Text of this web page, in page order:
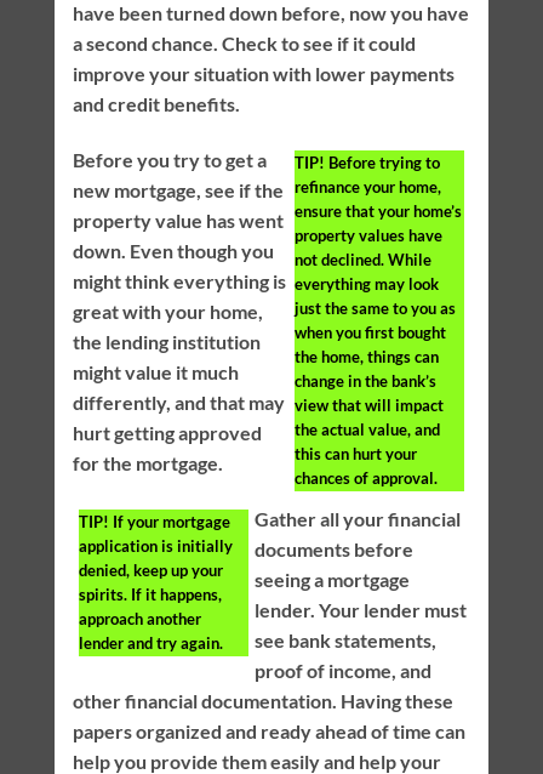
have been turned down before, now you have
a second chance. Check to see if it could
improve your situation with lower payments
and credit benefits.
TIP! Before trying to
refinance your home,
ensure that your home’s
property values have
not declined. While
everything may look
just the same to you as
when you first bought
the home, things can
change in the bank’s
view that will impact
the actual value, and
this can hurt your
chances of approval.
Before you try to get a
new mortgage, see if the
property value has went
down. Even though you
might think everything is
great with your home,
the lending institution
might value it much
differently, and that may
hurt getting approved
for the mortgage.
TIP! If your mortgage
application is initially
denied, keep up your
spirits. If it happens,
approach another
lender and try again.
Gather all your financial
documents before
seeing a mortgage
lender. Your lender must
see bank statements,
proof of income, and
other financial documentation. Having these
papers organized and ready ahead of time can
help you provide them easily and help your